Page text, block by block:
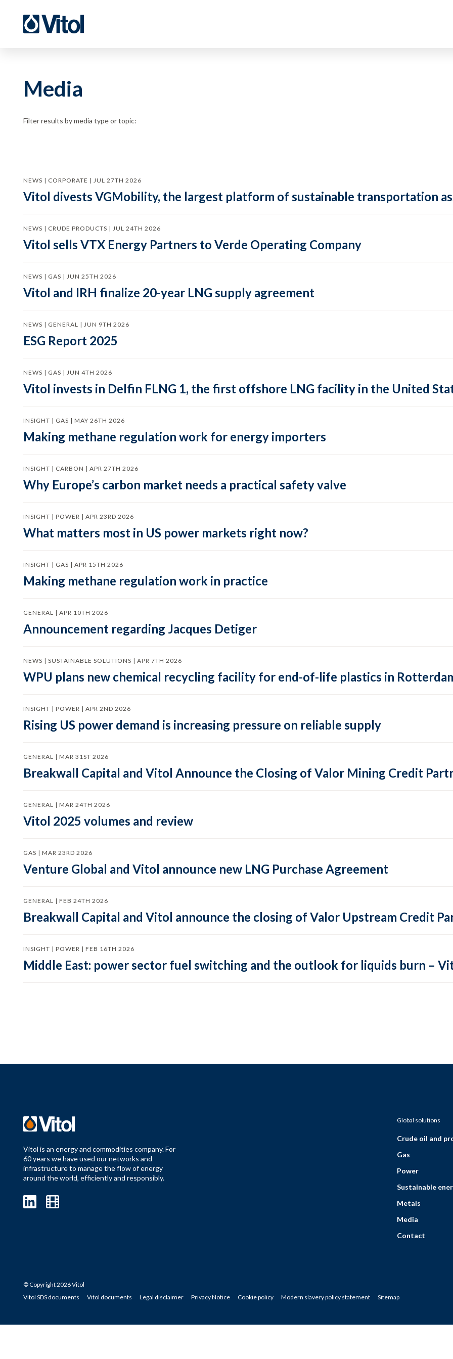
Media
Filter results by media type or topic:
NEWS | CORPORATE | JUL 27TH 2026
Vitol divests VGMobility, the largest platform of sustainable transportation
NEWS | CRUDE PRODUCTS | JUL 24TH 2026
Vitol sells VTX Energy Partners to Verde Operating Company
NEWS | GAS | JUN 25TH 2026
Vitol and IRH finalize 20-year LNG supply agreement
NEWS | GENERAL | JUN 9TH 2026
ESG Report 2025
NEWS | GAS | JUN 4TH 2026
Vitol invests in Delfin FLNG 1, the first offshore LNG facility in the United
INSIGHT | GAS | MAY 26TH 2026
Making methane regulation work for energy importers
INSIGHT | CARBON | APR 27TH 2026
Why Europe’s carbon market needs a practical safety valve
INSIGHT | POWER | APR 23RD 2026
What matters most in US power markets right now?
INSIGHT | GAS | APR 15TH 2026
Making methane regulation work in practice
GENERAL | APR 10TH 2026
Announcement regarding Jacques Detiger
NEWS | SUSTAINABLE SOLUTIONS | APR 7TH 2026
WPU plans new chemical recycling facility for end-of-life plastics in
INSIGHT | POWER | APR 2ND 2026
Rising US power demand is increasing pressure on reliable supply
GENERAL | MAR 31ST 2026
Breakwall Capital and Vitol Announce the Closing of Valor Mining Credit
GENERAL | MAR 24TH 2026
Vitol 2025 volumes and review
GAS | MAR 23RD 2026
Venture Global and Vitol announce new LNG Purchase Agreement
GENERAL | FEB 24TH 2026
Breakwall Capital and Vitol announce the closing of Valor Upstream Credit
INSIGHT | POWER | FEB 16TH 2026
Middle East: power sector fuel switching and the outlook for liquids burn –
Vitol is an energy and commodities company. For
60 years we have used our networks and
infrastructure to manage the flow of energy
around the world, efficiently and responsibly.
Global solutions
Crude oil and
Gas
Power
Sustainable
Metals
Media
Contact
© Copyright 2026 Vitol
Vitol SDS documents
Vitol documents Legal disclaimer Privacy Notice Cookie policy Modern slavery policy statement Sitemap